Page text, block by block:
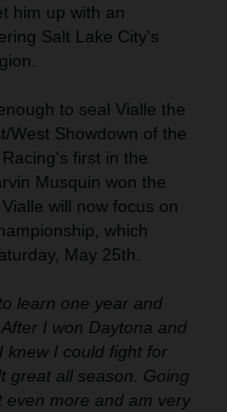
him up with an
Salt Lake City's
to seal Vialle the
West Showdown of the
first in the
Musquin won the
will now focus on
which
May 25th.
learn one year and
I won Daytona and
knew I could fight for
great all season. Going
even more and am very